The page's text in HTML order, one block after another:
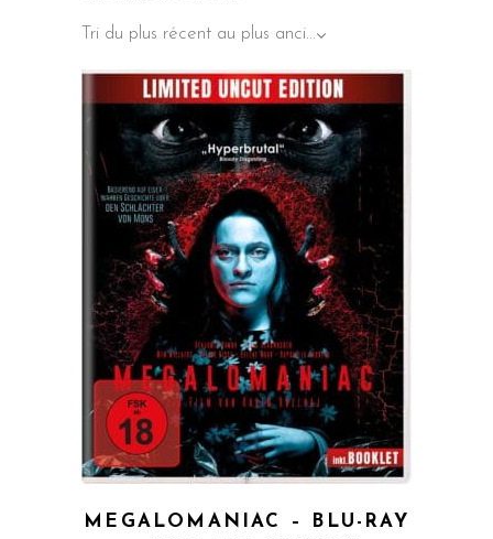
latest
Tri du plus récent au plus ancien
QUICK VIEW
MEGALOMANIAC – BLU-RAY